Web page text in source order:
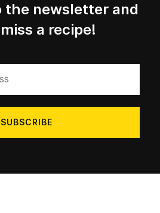
the newsletter and
a recipe!
address